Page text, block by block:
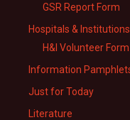
GSR Report Form
Hospitals & Institutions
H&I Volunteer Form
Information
Just for Today
Literature